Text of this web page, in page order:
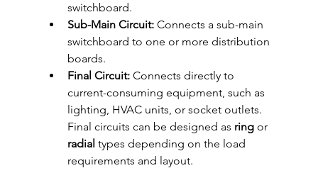
switchboard.
Sub-Main Circuit: Connects a sub-main
switchboard to one or more distribution
boards.
Final Circuit: Connects directly to
current-consuming equipment, such as
lighting, HVAC units, or socket outlets.
Final circuits can be designed as ring or
radial types depending on the load
requirements and layout.